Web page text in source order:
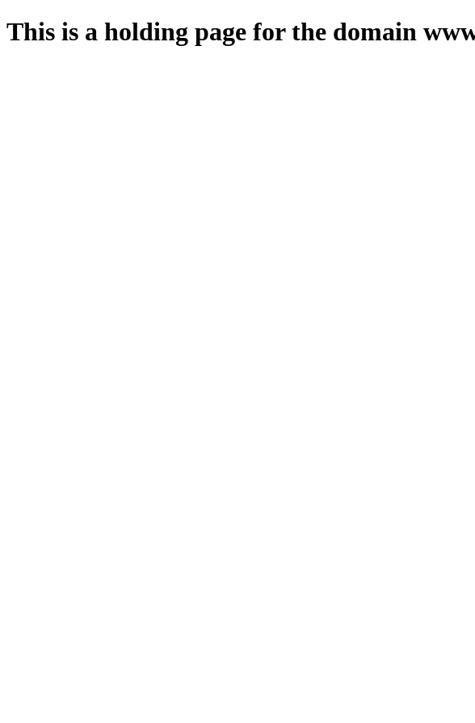
This is a holding page for the domain